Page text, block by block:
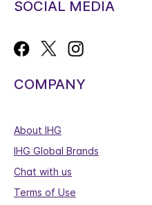
SOCIAL MEDIA
COMPANY
About IHG
IHG Global Brands
Chat with us
Terms of Use